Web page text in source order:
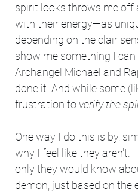
spirit looks throws me off
with their energy—as
depending on the clair
show me something I
Archangel Michael and
done it. And while some
frustration to verify the
One way I do this is by,
why I feel like they aren't.
only they would know
demon, just based on the